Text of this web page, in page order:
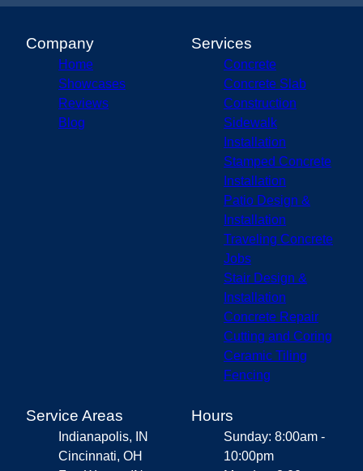
Company
Home
Showcases
Reviews
Blog
Services
Concrete
Concrete Slab
Construction
Sidewalk
Installation
Stamped Concrete
Installation
Patio Design &
Installation
Traveling Concrete
Jobs
Stair Design &
Installation
Concrete Repair
Cutting and Coring
Ceramic Tiling
Fencing
Service Areas
Indianapolis, IN
Cincinnati, OH
Hours
Sunday: 8:00am -
10:00pm